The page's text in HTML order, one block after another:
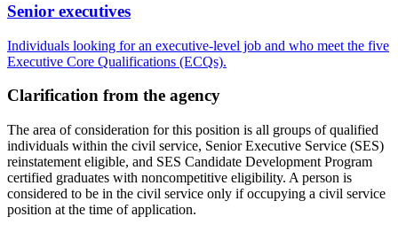
Senior executives
Individuals looking for an executive-level job and who meet the five
Executive Core Qualifications (ECQs).
Clarification from the agency
The area of consideration for this position is all groups of qualified
individuals within the civil service, Senior Executive Service (SES)
reinstatement eligible, and SES Candidate Development Program
certified graduates with noncompetitive eligibility. A person is
considered to be in the civil service only if occupying a civil service
position at the time of application.